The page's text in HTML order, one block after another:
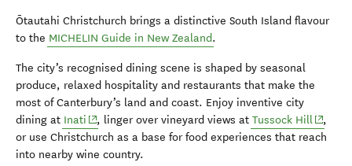
Ōtautahi Christchurch brings a distinctive South Island flavour
to the MICHELIN Guide in New Zealand.
The city’s recognised dining scene is shaped by seasonal
produce, relaxed hospitality and restaurants that make the
most of Canterbury’s land and coast. Enjoy inventive city
dining at Inati (opens in new window)
, linger over vineyard views at Tussock Hill(opens
,
or use Christchurch as a base for food experiences that reach
into nearby wine country.